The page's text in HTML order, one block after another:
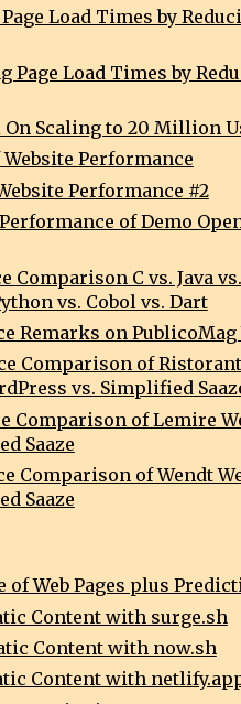
Page Load Times by
Page Load Times by
On Scaling to 20 Million
Performance
Performance #2
of Demo
Comparison C vs. Java vs.
vs. Cobol vs. Dart
Remarks on PublicoMag
Comparison of
vs. Simplified
Comparison of Lemire
Saaze
Comparison of Wendt
Saaze
of Web Pages plus
Content with surge.sh
Content with now.sh
Content with